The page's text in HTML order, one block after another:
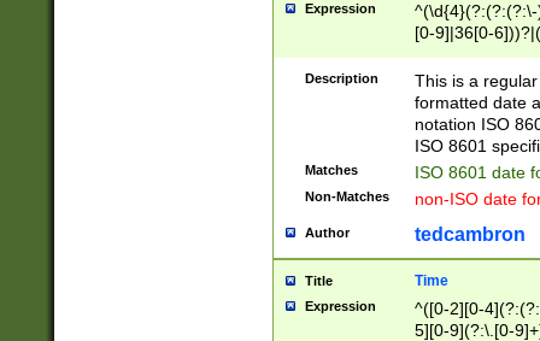
Expression
[0-9]|36[0-
2]|0[1-9])(?:\-
9]|[1-4][0-9]5[0-
(?:\-)?[1-
Description
This is a
formatted date
notation ISO
ISO 8601
Matches ISO 8601 date
Non-Matches non-ISO date
Author tedcambron
Title Time
Expression
^([0-2][0-
5][0-9](?:\.[0-